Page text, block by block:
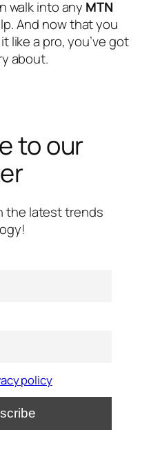
walk into any MTN
And now that you
like a pro, you’ve got
about.
to our
the latest trends
policy